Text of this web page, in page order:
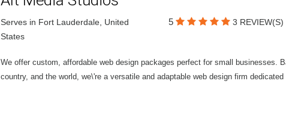
Serves in Fort Lauderdale, United
States
5 3 REVIEW(S)
We offer custom, affordable web design packages perfect for small businesses.
country, and the world, we\'re a versatile and adaptable web design firm